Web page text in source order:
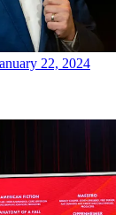
22, 2024